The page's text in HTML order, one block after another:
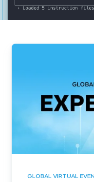
GLOBAL VIRTUAL